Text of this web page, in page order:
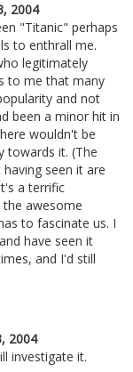
2004
"Titanic" perhaps
to enthrall me.
legitimately
to me that many
and not
been a minor hit in
wouldn't be
towards it. (The
seen it are
a terrific
awesome
to fascinate us. I
have seen it
and I'd still
2004
investigate it.